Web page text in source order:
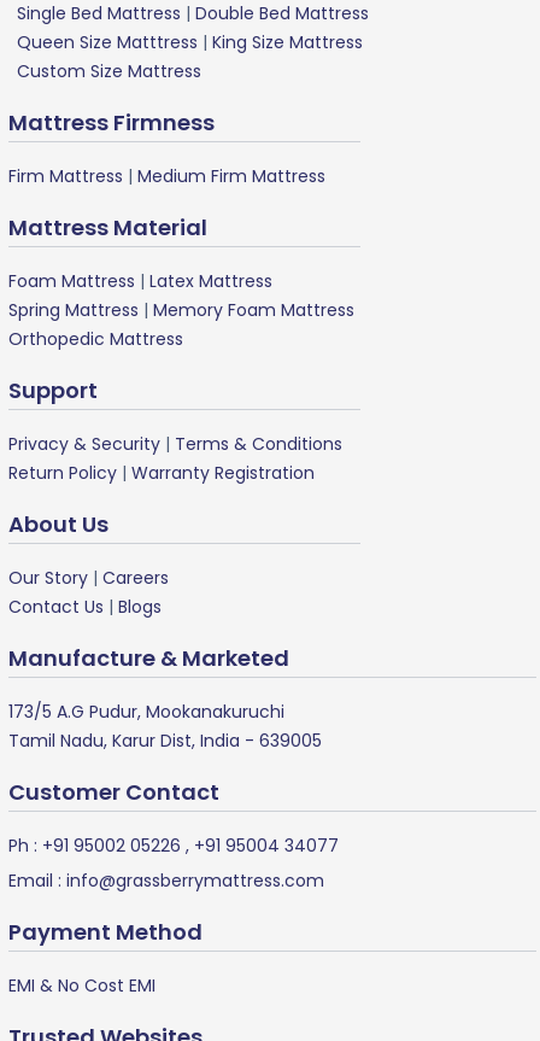
Single Bed Mattress | Double Bed Mattress
Queen Size Matttress | King Size Mattress
Custom Size Mattress
Mattress Firmness
Firm Mattress | Medium Firm Mattress
Mattress Material
Foam Mattress | Latex Mattress
Spring Mattress | Memory Foam Mattress
Orthopedic Mattress
Support
Privacy & Security | Terms & Conditions
Return Policy | Warranty Registration
About Us
Our Story | Careers
Contact Us | Blogs
Manufacture & Marketed
173/5 A.G Pudur, Mookanakuruchi
Tamil Nadu, Karur Dist, India - 639005
Customer Contact
Ph : +91 95002 05226 , +91 95004 34077
Email : info@grassberrymattress.com
Payment Method
EMI & No Cost EMI